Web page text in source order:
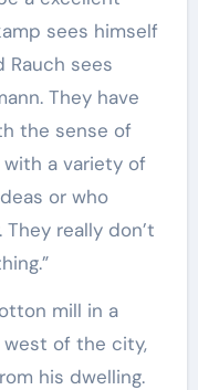
sees himself
Rauch sees
They have
the sense of
a variety of
or who
really don’t
mill in a
of the city,
his dwelling.